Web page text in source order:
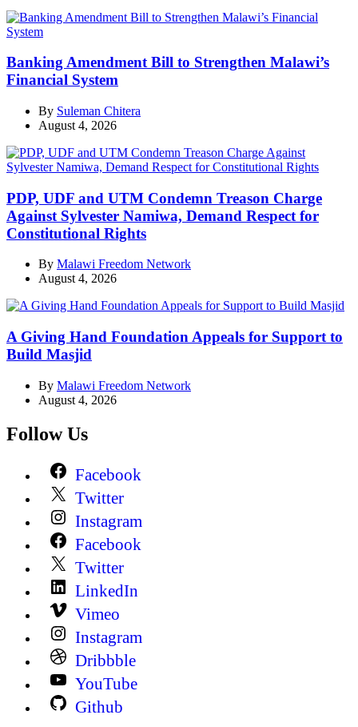
Banking Amendment Bill to Strengthen Malawi’s
Financial System
By Suleman Chitera
August 4, 2026
PDP, UDF and UTM Condemn Treason Charge
Against Sylvester Namiwa, Demand Respect for
Constitutional Rights
By Malawi Freedom Network
August 4, 2026
A Giving Hand Foundation Appeals for Support to
Build Masjid
By Malawi Freedom Network
August 4, 2026
Follow Us
Facebook
Twitter
Instagram
Facebook
Twitter
LinkedIn
Vimeo
Instagram
Dribbble
YouTube
Github